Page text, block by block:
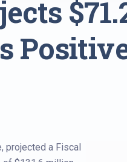
projected a Fiscal